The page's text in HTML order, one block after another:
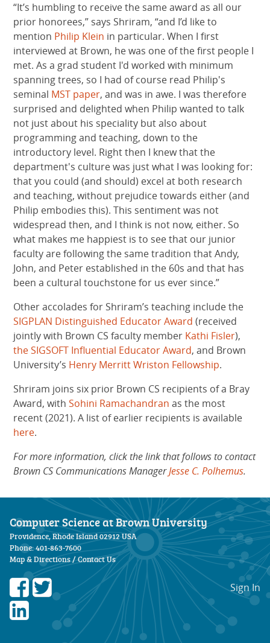
“It’s humbling to receive the same award as all our
prior honorees,” says Shriram, “and I’d like to
mention Philip Klein in particular. When I first
interviewed at Brown, he was one of the first people I
met. As a grad student I'd worked with minimum
spanning trees, so I had of course read Philip's
seminal MST paper, and was in awe. I was therefore
surprised and delighted when Philip wanted to talk
not just about his speciality but also about
programming and teaching, down to the
introductory level. Right then I knew that the
department's culture was just what I was looking for:
that you could (and should) excel at both research
and teaching, without prejudice towards either (and
Philip embodies this). This sentiment was not
widespread then, and I think is not now, either. So
what makes me happiest is to see that our junior
faculty are following the same tradition that Andy,
John, and Peter established in the 60s and that has
been a cultural touchstone for us ever since.”
Other accolades for Shriram’s teaching include the
SIGPLAN Distinguished Educator Award (received
jointly with Brown CS faculty member Kathi Fisler),
the SIGSOFT Influential Educator Award, and Brown
University’s Henry Merritt Wriston Fellowship.
Shriram joins six prior Brown CS recipients of a Bray
Award, withSohini Ramachandran as the most
recent (2021). A list of earlier recipients is available
here.
For more information, click the link that follows to contact
Brown CS Communications ManagerJesse C. Polhemus.
Computer Science at Brown University
Providence, Rhode Island 02912 USA
Phone: 401-863-7600
Map & Directions/Contact Us
Sign In